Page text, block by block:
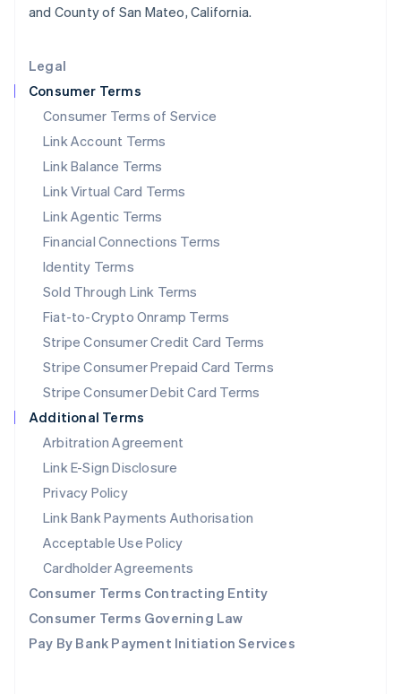
Legal
Consumer Terms
Consumer Terms of Service
Link Account Terms
Link Balance Terms
Link Virtual Card Terms
Link Agentic Terms
Financial Connections Terms
Identity Terms
Sold Through Link Terms
Fiat-to-Crypto Onramp Terms
Stripe Consumer Credit Card Terms
Stripe Consumer Prepaid Card Terms
Stripe Consumer Debit Card Terms
Additional Terms
Arbitration Agreement
Link E-Sign Disclosure
Privacy Policy
Link Bank Payments Authorisation
Acceptable Use Policy
Cardholder Agreements
Consumer Terms Contracting Entity
Consumer Terms Governing Law
Pay By Bank Payment Initiation Services
and County of San Mateo, California.
Lithuania
Français
Mainland China
Malaysia
English简体中文
Malta
English
Mexico
Español English
Netherlands
NederlandsEnglish
New Zealand
Norway
English
Poland
Portugal
PortuguêsEnglish
Romania
English
Singapore
English简体中文
Slovakia
Slovenia
EnglishItaliano
Spain
EspañolEnglish
Sweden
Svenska English
Deutsch Français ItalianoEnglish